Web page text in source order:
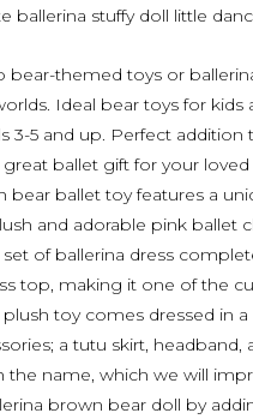
ballerina stuffy doll little
bear-themed toys or
Ideal bear toys for kids
3-5 and up. Perfect
great ballet gift for your
bear ballet toy features a
and adorable pink ballet
set of ballerina dress
top, making it one of the
plush toy comes dressed in
a tutu skirt,
the name, which we will
brown bear doll by